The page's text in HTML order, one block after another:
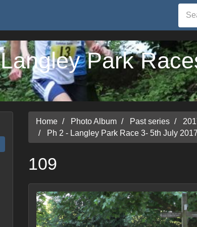
Langley Park
Home Photo Album Past series
Ph 2 - Langley Park Race 3- 5th July 2017
109